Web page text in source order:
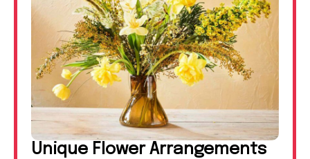
Unique Flower Arrangements